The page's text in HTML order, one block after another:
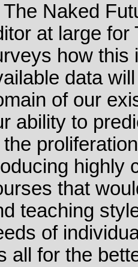
The Naked
at large for
how this
data
of our
ability to
the
highly
that
teaching
of
all for the